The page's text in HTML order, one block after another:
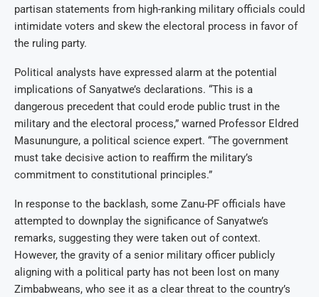
partisan statements from high-ranking military officials could
intimidate voters and skew the electoral process in favor of
the ruling party.
Political analysts have expressed alarm at the potential
implications of Sanyatwe’s declarations. “This is a
dangerous precedent that could erode public trust in the
military and the electoral process,” warned Professor Eldred
Masunungure, a political science expert. “The government
must take decisive action to reaffirm the military’s
commitment to constitutional principles.”
In response to the backlash, some Zanu-PF officials have
attempted to downplay the significance of Sanyatwe’s
remarks, suggesting they were taken out of context.
However, the gravity of a senior military officer publicly
aligning with a political party has not been lost on many
Zimbabweans, who see it as a clear threat to the country’s